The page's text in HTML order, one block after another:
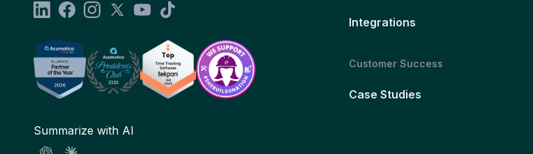
Summarize with AI
Integrations
Customer Success
Case Studies